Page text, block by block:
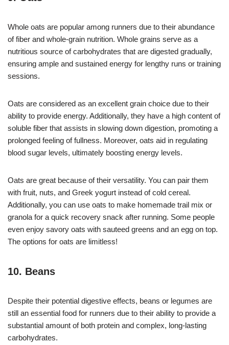
Whole oats are popular among runners due to their abundance
of fiber and whole-grain nutrition. Whole grains serve as a
nutritious source of carbohydrates that are digested gradually,
ensuring ample and sustained energy for lengthy runs or training
sessions.
Oats are considered as an excellent grain choice due to their
ability to provide energy. Additionally, they have a high content of
soluble fiber that assists in slowing down digestion, promoting a
prolonged feeling of fullness. Moreover, oats aid in regulating
blood sugar levels, ultimately boosting energy levels.
Oats are great because of their versatility. You can pair them
with fruit, nuts, and Greek yogurt instead of cold cereal.
Additionally, you can use oats to make homemade trail mix or
granola for a quick recovery snack after running. Some people
even enjoy savory oats with sauteed greens and an egg on top.
The options for oats are limitless!
10. Beans
Despite their potential digestive effects, beans or legumes are
still an essential food for runners due to their ability to provide a
substantial amount of both protein and complex, long-lasting
carbohydrates.